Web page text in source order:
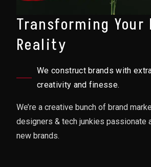
Transforming Your
Reality
We construct brands with
creativity and finesse.
We’re a creative bunch of brand
designers & tech junkies passionate
new brands.